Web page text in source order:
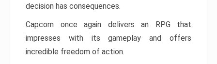
decision has consequences.
Capcom once again delivers an RPG that
impresses with its gameplay and offers
incredible freedom of action.